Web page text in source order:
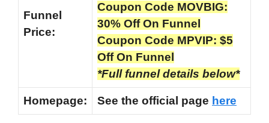
Funnel
Price:
Coupon Code MOVBIG:
30% Off On Funnel
Coupon Code MPVIP: $5
Off On Funnel
*Full funnel details below*
Homepage: See the official page here